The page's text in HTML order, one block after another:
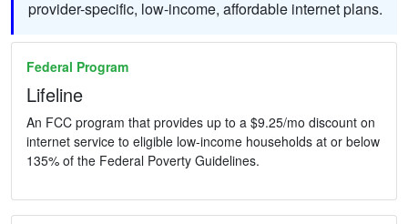
provider-specific, low-income, affordable internet plans.
Federal Program
Lifeline
An FCC program that provides up to a $9.25/mo discount on
internet service to eligible low-income households at or below
135% of the Federal Poverty Guidelines.